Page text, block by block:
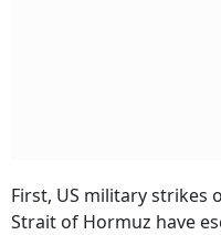
First, US military strikes
Strait of Hormuz have